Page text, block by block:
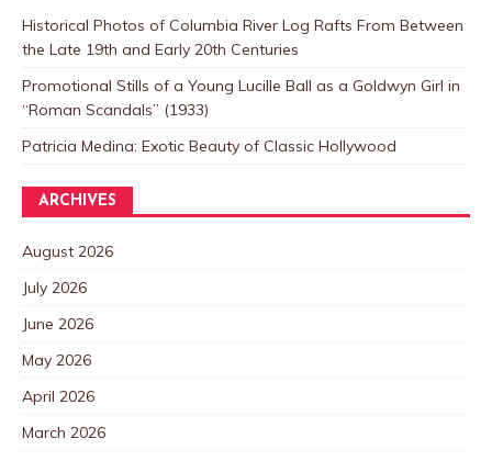
Historical Photos of Columbia River Log Rafts From Between
the Late 19th and Early 20th Centuries
Promotional Stills of a Young Lucille Ball as a Goldwyn Girl in
“Roman Scandals” (1933)
Patricia Medina: Exotic Beauty of Classic Hollywood
ARCHIVES
August 2026
July 2026
June 2026
May 2026
April 2026
March 2026